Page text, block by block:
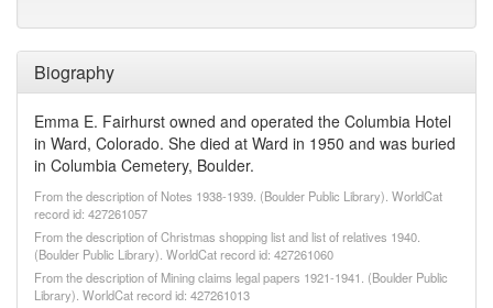
Biography
Emma E. Fairhurst owned and operated the Columbia Hotel
in Ward, Colorado. She died at Ward in 1950 and was buried
in Columbia Cemetery, Boulder.
From the description of Notes 1938-1939. (Boulder Public Library). WorldCat
record id: 427261057
From the description of Christmas shopping list and list of relatives 1940.
(Boulder Public Library). WorldCat record id: 427261060
From the description of Mining claims legal papers 1921-1941. (Boulder Public
Library). WorldCat record id: 427261013